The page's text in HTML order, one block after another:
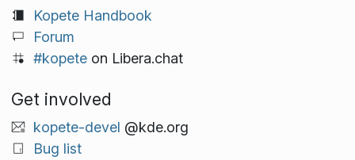
Kopete Handbook
Forum
#kopeteon Libera.chat
Get involved
kopete-devel @kde.org
Bug list